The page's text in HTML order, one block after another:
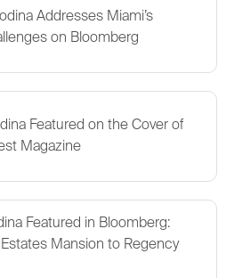
Addresses Miami’s
on Bloomberg
Featured on the Cover of
Magazine
Featured in Bloomberg:
Mansion to Regency